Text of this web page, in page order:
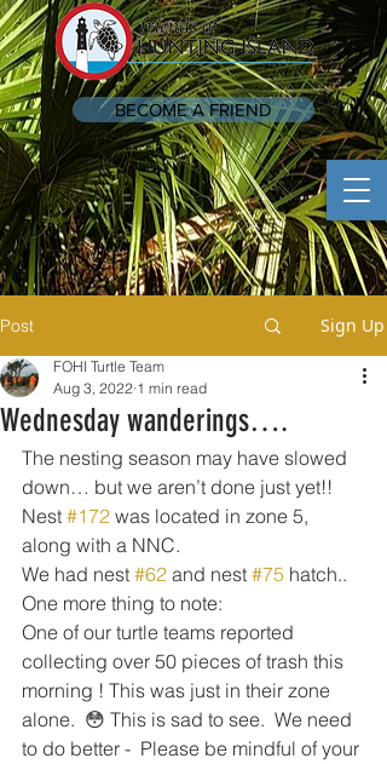
BECOME A FRIEND
Post Sign Up
Wednesday wanderings….
FOHI Turtle Team
Aug 3, 2022 1 min read
The nesting season may have slowed
down… but we aren’t done just yet!!
Nest #172 was located in zone 5,
along with a NNC.
We had nest #62 and nest #75 hatch..
One more thing to note:
One of our turtle teams reported
collecting over 50 pieces of trash this
morning ! This was just in their zone
alone.  😳 This is sad to see.  We need
to do better -  Please be mindful of your